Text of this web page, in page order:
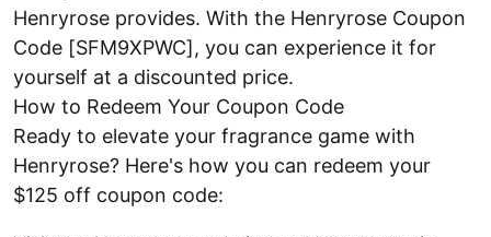
Henryrose provides. With the Henryrose Coupon
Code [SFM9XPWC], you can experience it for
yourself at a discounted price.
How to Redeem Your Coupon Code
Ready to elevate your fragrance game with
Henryrose? Here's how you can redeem your
$125 off coupon code: